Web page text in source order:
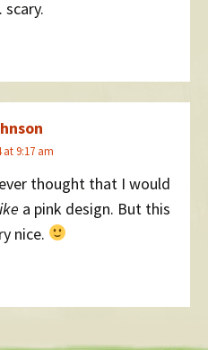
at 9:17 am
thought that I would
a pink design. But this
nice.